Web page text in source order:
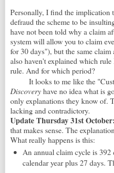
Personally, I find the implication
defraud the scheme to be
have not been told why a claim
system will allow you to claim
for 30 days"), but the same
also haven't explained which
rule. And for which period?
It looks to me like the
Discoveryhave no idea what is
only explanations they know of.
lacking and contradictory.
Update Thursday 31st October:
that makes sense. The
What really happens is this:
An annual claim cycle is
calendar year plus 27 days.